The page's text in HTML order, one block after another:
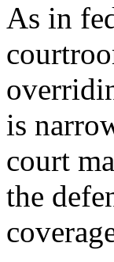
As in
is
court
the